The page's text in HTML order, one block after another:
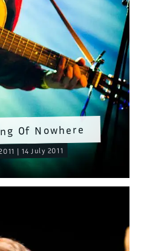
Of Nowhere
| 14 July 2011